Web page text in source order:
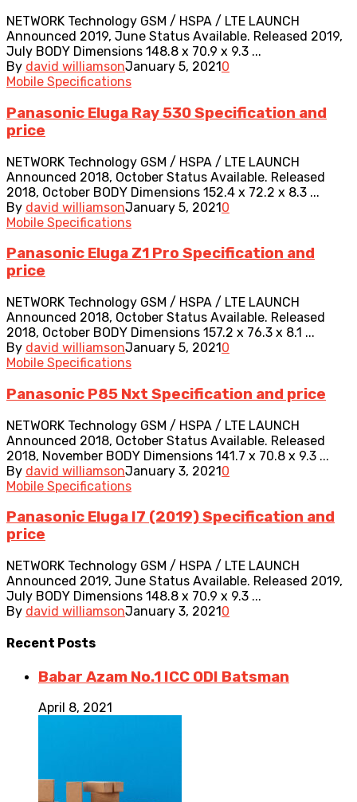
NETWORK Technology GSM / HSPA / LTE LAUNCH
Announced 2019, June Status Available. Released 2019,
July BODY Dimensions 148.8 x 70.9 x 9.3 ...
By david williamsonJanuary 5, 2021 0
Mobile Specifications
Panasonic Eluga Ray 530 Specification and
price
NETWORK Technology GSM / HSPA / LTE LAUNCH
Announced 2018, October Status Available. Released
2018, October BODY Dimensions 152.4 x 72.2 x 8.3 ...
By david williamsonJanuary 5, 20210
Mobile Specifications
Panasonic Eluga Z1 Pro Specification and
price
NETWORK Technology GSM / HSPA / LTE LAUNCH
Announced 2018, October Status Available. Released
2018, October BODY Dimensions 157.2 x 76.3 x 8.1 ...
By david williamsonJanuary 5, 20210
Mobile Specifications
Panasonic P85 Nxt Specification and price
NETWORK Technology GSM / HSPA / LTE LAUNCH
Announced 2018, October Status Available. Released
2018, November BODY Dimensions 141.7 x 70.8 x 9.3 ...
By david williamsonJanuary 3, 20210
Mobile Specifications
Panasonic Eluga I7 (2019) Specification and
price
NETWORK Technology GSM / HSPA / LTE LAUNCH
Announced 2019, June Status Available. Released 2019,
July BODY Dimensions 148.8 x 70.9 x 9.3 ...
By david williamsonJanuary 3, 20210
Recent Posts
Babar Azam No.1 ICC ODI Batsman
April 8, 2021